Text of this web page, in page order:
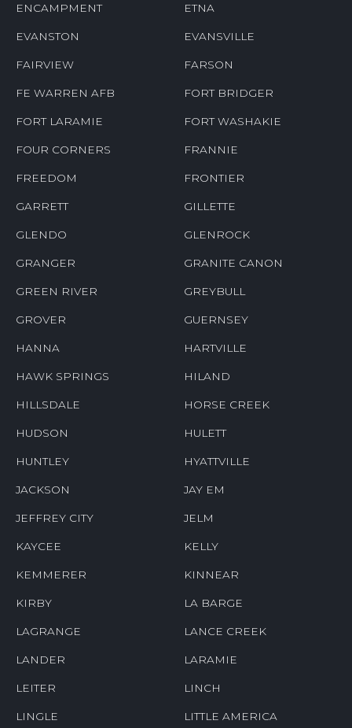
ENCAMPMENT ETNA
EVANSTON EVANSVILLE
FAIRVIEW FARSON
FE WARREN AFB FORT BRIDGER
FORT LARAMIE FORT WASHAKIE
FOUR CORNERS FRANNIE
FREEDOM FRONTIER
GARRETT GILLETTE
GLENDO GLENROCK
GRANGER GRANITE CANON
GREEN RIVER GREYBULL
GROVER GUERNSEY
HANNA HARTVILLE
HAWK SPRINGS HILAND
HILLSDALE HORSE CREEK
HUDSON HULETT
HUNTLEY HYATTVILLE
JACKSON JAY EM
JEFFREY CITY JELM
KAYCEE KELLY
KEMMERER KINNEAR
KIRBY LA BARGE
LAGRANGE LANCE CREEK
LANDER LARAMIE
LEITER LINCH
LINGLE LITTLE AMERICA